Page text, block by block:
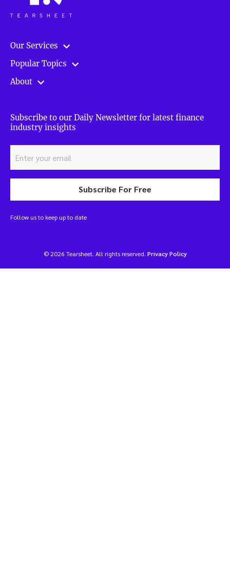
Our Services
Popular Topics
About
Subscribe to our Daily Newsletter for latest finance
industry insights
Subscribe For Free
Follow us to keep up to date
© 2026 Tearsheet. All rights reserved. Privacy Policy